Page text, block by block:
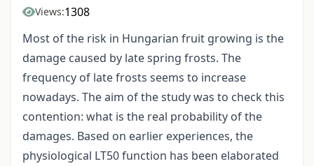
Views:1308
Most of the risk in Hungarian fruit growing is the
damage caused by late spring frosts. The
frequency of late frosts seems to increase
nowadays. The aim of the study was to check this
contention: what is the real probability of the
damages. Based on earlier experiences, the
physiological LT50 function has been elaborated